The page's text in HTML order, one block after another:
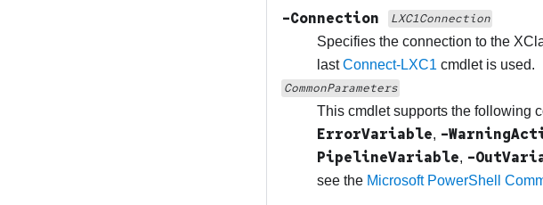
-Connection
LXC1Connection
Specifies the connection to the
lastConnect-LXC1 cmdlet is used.
CommonParameters
This cmdlet supports the following
ErrorVariable, -
PipelineVariable, -
see the Microsoft PowerShell